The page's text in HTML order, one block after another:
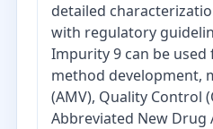
detailed
with regulatory
Impurity 9 can be used
method development,
(AMV), Quality Control
Abbreviated New Drug